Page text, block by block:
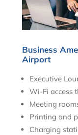
Business
Airport
Executive
Wi-Fi access
Meeting
Printing and
Charging